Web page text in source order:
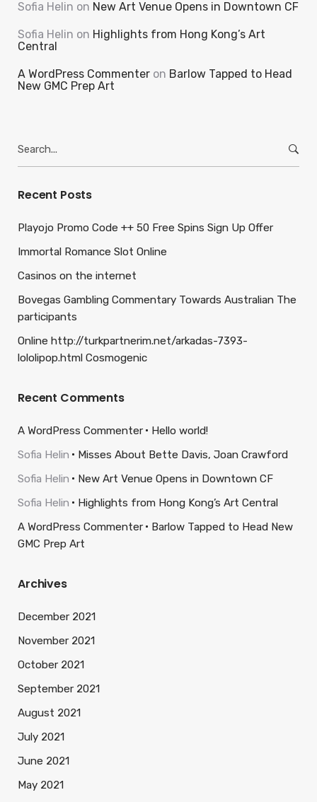
Sofia Helin on New Art Venue Opens in Downtown CF
Sofia Helin on Highlights from Hong Kong’s Art
Central
A WordPress Commenter on Barlow Tapped to Head
New GMC Prep Art
for:
Recent Posts
Playojo Promo Code ++ 50 Free Spins Sign Up Offer
Immortal Romance Slot Online
Casinos on the internet
Bovegas Gambling Commentary Towards Australian The
participants
Online http://turkpartnerim.net/arkadas-7393-
lololipop.html Cosmogenic
Recent Comments
A WordPress Commenter
Hello world!
Sofia Helin
Misses About Bette Davis, Joan Crawford
Sofia Helin
New Art Venue Opens in Downtown CF
Sofia Helin
Highlights from Hong Kong’s Art Central
A WordPress Commenter
Barlow Tapped to Head New
GMC Prep Art
Archives
December 2021
November 2021
October 2021
September 2021
August 2021
July 2021
June 2021
May 2021